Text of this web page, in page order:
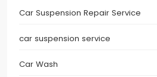
Car Suspension Repair Service
car suspension service
Car Wash